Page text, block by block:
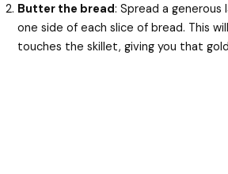
Butter the bread: Spread a
one side of each slice of bread. This
touches the skillet, giving you that